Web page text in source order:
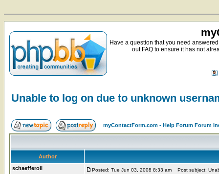
Have a question that you need
out FAQ to ensure it has not
Unable to log on due to unknown
myContactForm.com - Help Forum Forum
Author
schaefferoil
Posted: Tue Jun 03, 2008 8:33 am Post subject: